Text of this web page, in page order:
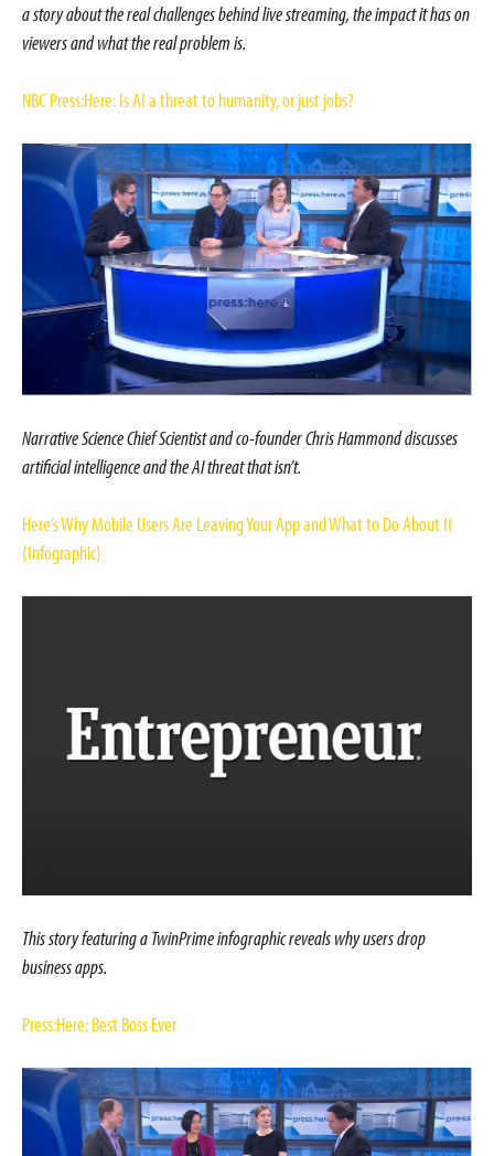
a story about the real challenges behind live streaming, the impact it has on
viewers and what the real problem is.
NBC Press:Here: Is AI a threat to humanity, or just jobs?
Narrative Science Chief Scientist and co-founder Chris Hammond discusses
artificial intelligence and the AI threat that isn’t.
Here’s Why Mobile Users Are Leaving Your App and What to Do About It
(Infographic)
This story featuring a TwinPrime infographic reveals why users drop
business apps.
Press:Here: Best Boss Ever